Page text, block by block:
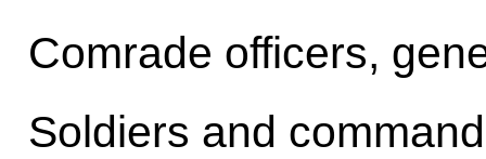
Comrade officers,
Soldiers and